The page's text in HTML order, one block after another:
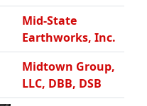
Mid-State
Earthworks, Inc.
Midtown Group,
LLC, DBB, DSB